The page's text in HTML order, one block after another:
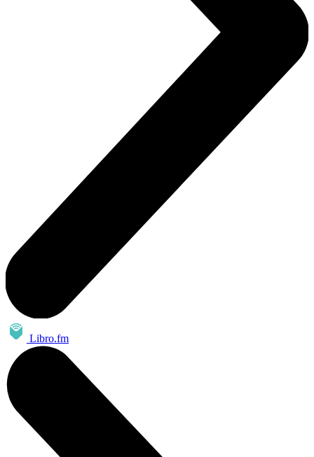
Libro.fm